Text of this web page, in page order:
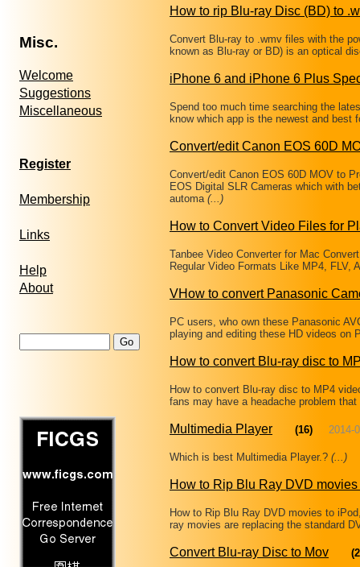
Misc.
Welcome
Suggestions
Miscellaneous
Register
Membership
Links
Help
About
How to rip Blu-ray Disc (BD) to
Convert Blu-ray to .wmv files with the
known as Blu-ray or BD) is an optical
iPhone 6 and iPhone 6 Plus
Spend too much time searching the
know which app is the newest and
Convert/edit Canon EOS 60D
Convert/edit Canon EOS 60D MOV to
EOS Digital SLR Cameras which with
automa (...)
How to Convert Video Files for
Tanbee Video Converter for Mac
Regular Video Formats Like MP4,
VHow to convert Panasonic
PC users, who own these Panasonic
playing and editing these HD videos on
How to convert Blu-ray disc to
How to convert Blu-ray disc to MP4
fans may have a headache problem
Multimedia Player (16) 2014-
Which is best Multimedia Player.? (...)
How to Rip Blu Ray DVD
How to Rip Blu Ray DVD movies to
ray movies are replacing the standard
Convert Blu-ray Disc to Mov